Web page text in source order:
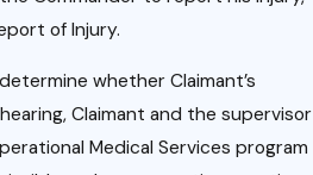
of Injury.
whether Claimant’s
Claimant and the supervisor
Medical Services program